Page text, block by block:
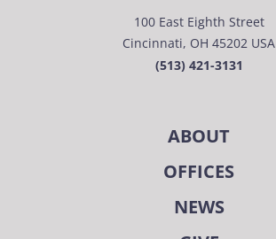
100 East Eighth Street
Cincinnati, OH 45202 USA
(513) 421-3131
ABOUT
OFFICES
NEWS